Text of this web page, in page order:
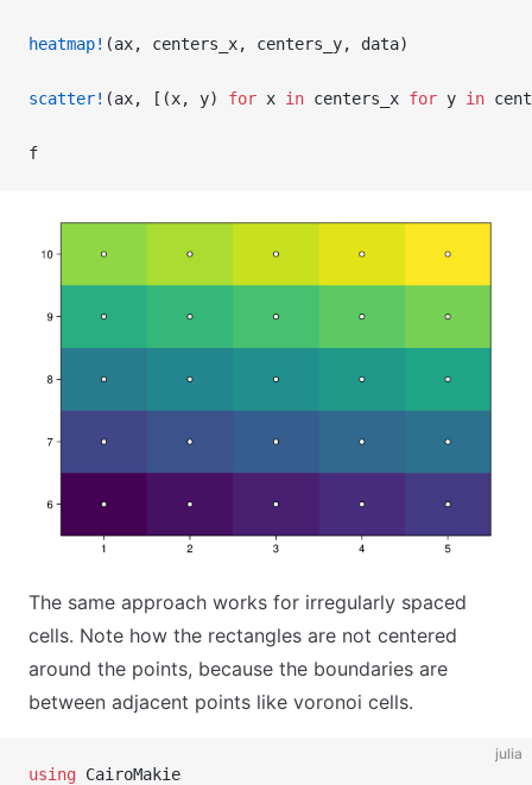
heatmap! (ax, centers_x, centers_y, data)
scatter! (ax, [(x, y) for x in centers_x for y in
f
The same approach works for irregularly spaced
cells. Note how the rectangles are not centered
around the points, because the boundaries are
between adjacent points like voronoi cells.
julia
using CairoMakie